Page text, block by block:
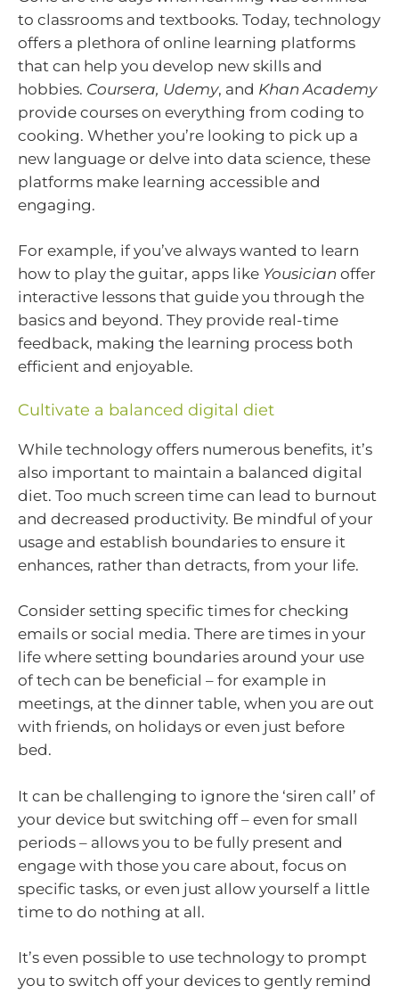
to classrooms and textbooks. Today, technology
offers a plethora of online learning platforms
that can help you develop new skills and
hobbies. Coursera, Udemy, and Khan Academy
provide courses on everything from coding to
cooking. Whether you’re looking to pick up a
new language or delve into data science, these
platforms make learning accessible and
engaging.
For example, if you’ve always wanted to learn
how to play the guitar, apps like Yousician offer
interactive lessons that guide you through the
basics and beyond. They provide real-time
feedback, making the learning process both
efficient and enjoyable.
Cultivate a balanced digital diet
While technology offers numerous benefits, it’s
also important to maintain a balanced digital
diet. Too much screen time can lead to burnout
and decreased productivity. Be mindful of your
usage and establish boundaries to ensure it
enhances, rather than detracts, from your life.
Consider setting specific times for checking
emails or social media. There are times in your
life where setting boundaries around your use
of tech can be beneficial – for example in
meetings, at the dinner table, when you are out
with friends, on holidays or even just before
bed.
It can be challenging to ignore the ‘siren call’ of
your device but switching off – even for small
periods – allows you to be fully present and
engage with those you care about, focus on
specific tasks, or even just allow yourself a little
time to do nothing at all.
It’s even possible to use technology to prompt
you to switch off your devices to gently remind